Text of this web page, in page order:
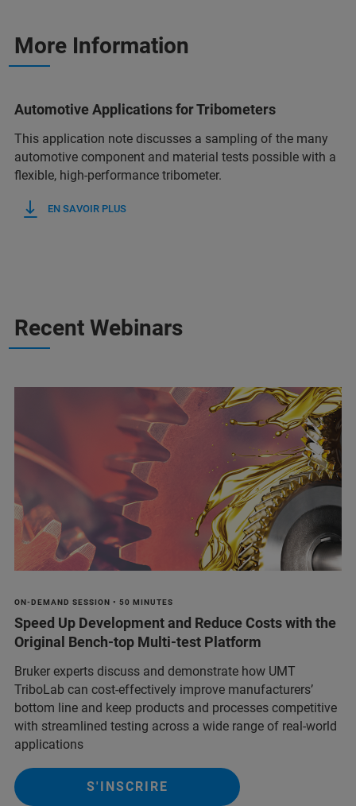
More Information
Automotive Applications for Tribometers
This application note discusses a sampling of the many
automotive component and material tests possible with a
flexible, high-performance tribometer.
EN SAVOIR PLUS
Recent Webinars
ON-DEMAND SESSION • 50 MINUTES
Speed Up Development and Reduce Costs with the
Original Bench-top Multi-test Platform
Bruker experts discuss and demonstrate how UMT
TriboLab can cost-effectively improve manufacturers’
bottom line and keep products and processes competitive
with streamlined testing across a wide range of real-world
applications
S'INSCRIRE